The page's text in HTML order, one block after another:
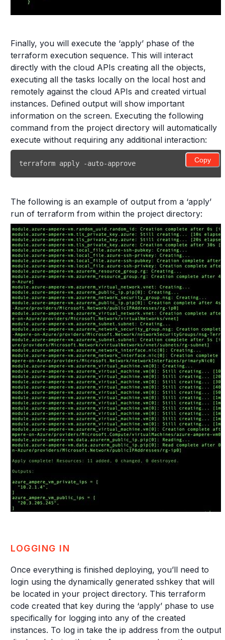
Finally, you will execute the ‘apply’ phase of the
terraform execution sequence. This will interact
directly with the cloud APIs creating all the objects,
executing all the tasks locally on the local host and
remotely against the cloud APIs and created virtual
instances. Defined output will show important
information on the screen. Executing the following
command from the project directory will automatically
execute without requiring any additional interaction:
Copy
terraform apply -auto-approve
The following is an example of output from a ‘apply’
run of terraform from within the project directory:
LOGGING IN
Once everything is finished deploying, you’ll need to
login using the dynamically generated sshkey that will
be located in your project directory. This terraform
code created that key during the ‘apply’ phase to use
specifically for logging into any of the created
instances. To log in take the ip address from the output